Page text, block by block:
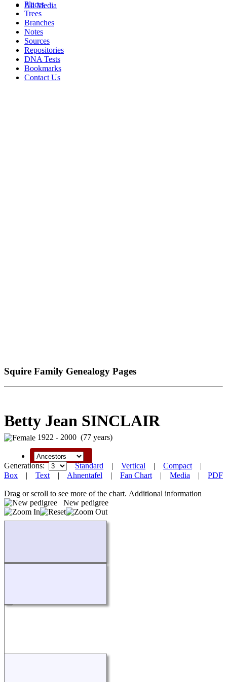
All Media
Places
Trees
Branches
Notes
Sources
Repositories
DNA Tests
Bookmarks
Contact Us
Squire Family Genealogy Pages
Betty Jean SINCLAIR
1922 - 2000 (77 years)
Generations: Standard | Vertical | Compact |
Box | Text | Ahnentafel | Fan Chart | Media | PDF
Drag or scroll to see more of the chart. Additional information
New pedigree